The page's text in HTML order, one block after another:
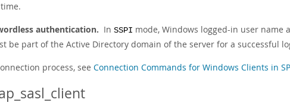
authentication. In SSPI mode, Windows logged-in user name
be part of the Active Directory domain of the server for a successful
process, see Connection Commands for Windows Clients in